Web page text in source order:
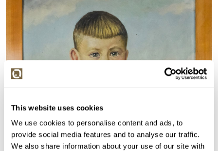
This website uses cookies
We use cookies to personalise content and ads, to
provide social media features and to analyse our traffic.
We also share information about your use of our site with